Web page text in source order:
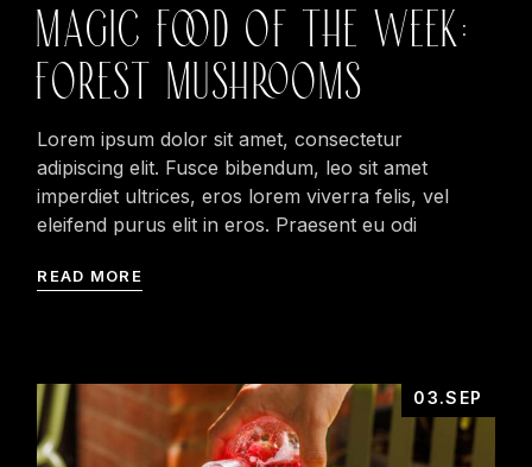
MAGIC FOOD OF THE WEEK:
FOREST MUSHROOMS
Lorem ipsum dolor sit amet, consectetur
adipiscing elit. Fusce bibendum, leo sit amet
imperdiet ultrices, eros lorem viverra felis, vel
eleifend purus elit in eros. Praesent eu odi
READ MORE
03.SEP